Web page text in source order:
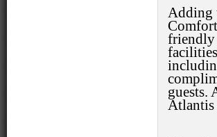
Adding
friendly
guests.
Atlantis